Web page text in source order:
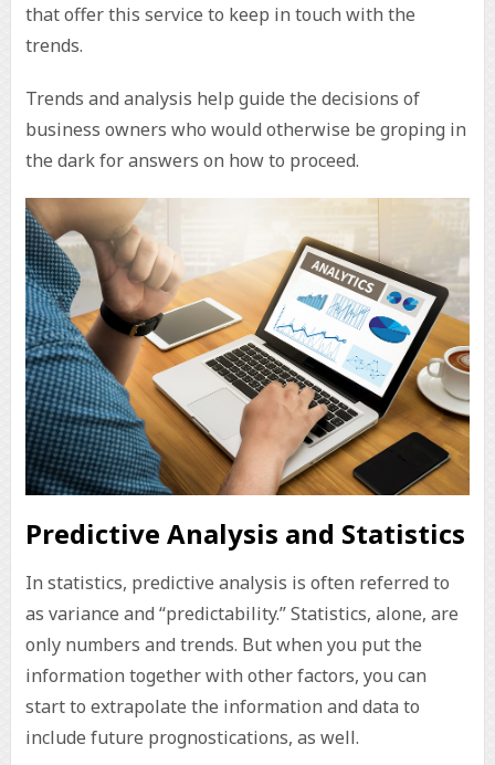
that offer this service to keep in touch with the
trends.
Trends and analysis help guide the decisions of
business owners who would otherwise be groping in
the dark for answers on how to proceed.
Predictive Analysis and Statistics
In statistics, predictive analysis is often referred to
as variance and “predictability.” Statistics, alone, are
only numbers and trends. But when you put the
information together with other factors, you can
start to extrapolate the information and data to
include future prognostications, as well.